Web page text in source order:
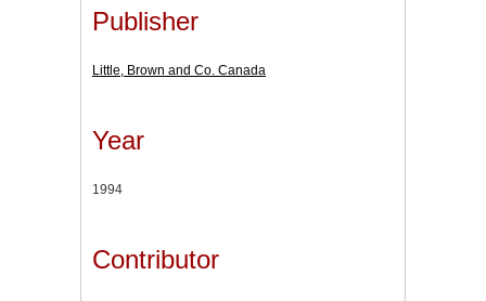
Publisher
Little, Brown and Co. Canada
Year
1994
Contributor